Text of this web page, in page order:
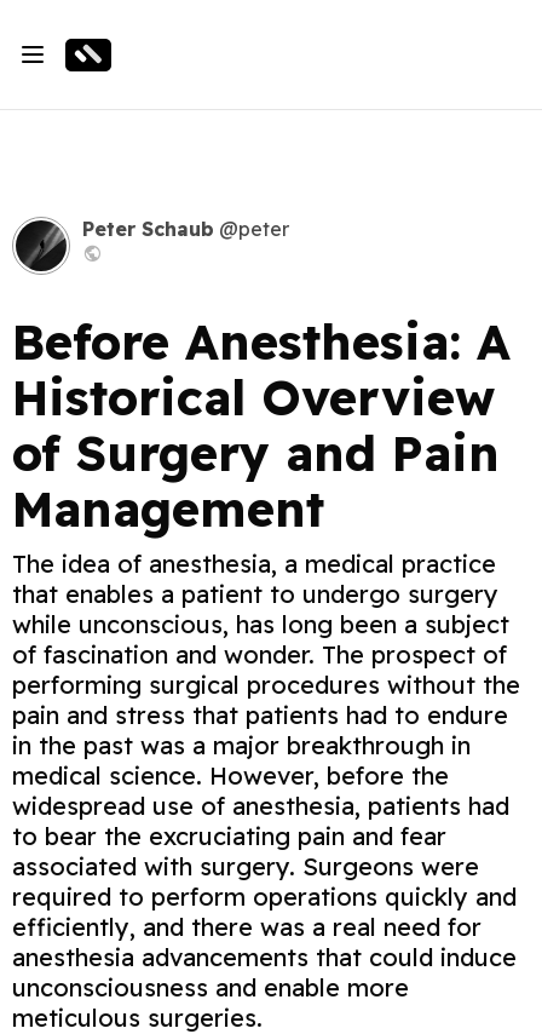
Peter Schaub @peter
Before Anesthesia: A
Historical Overview
of Surgery and Pain
Management
The idea of anesthesia, a medical practice
that enables a patient to undergo surgery
while unconscious, has long been a subject
of fascination and wonder. The prospect of
performing surgical procedures without the
pain and stress that patients had to endure
in the past was a major breakthrough in
medical science. However, before the
widespread use of anesthesia, patients had
to bear the excruciating pain and fear
associated with surgery. Surgeons were
required to perform operations quickly and
efficiently, and there was a real need for
anesthesia advancements that could induce
unconsciousness and enable more
meticulous surgeries.